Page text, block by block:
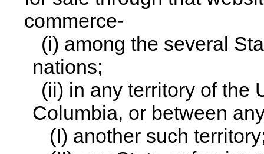
commerce-
(i) among the several
nations;
(ii) in any territory of the
Columbia, or between
(I) another such